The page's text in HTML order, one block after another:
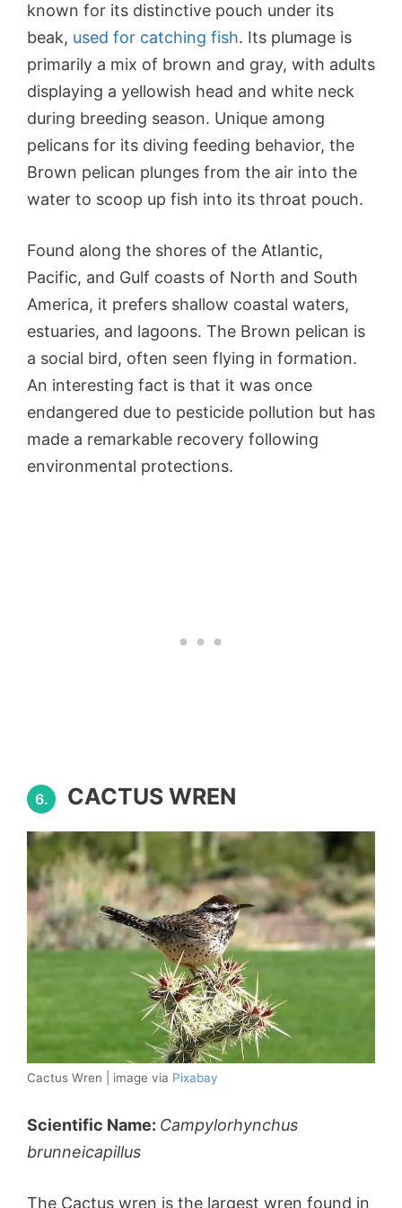
known for its distinctive pouch under its
beak, used for catching fish. Its plumage is
primarily a mix of brown and gray, with adults
displaying a yellowish head and white neck
during breeding season. Unique among
pelicans for its diving feeding behavior, the
Brown pelican plunges from the air into the
water to scoop up fish into its throat pouch.
Found along the shores of the Atlantic,
Pacific, and Gulf coasts of North and South
America, it prefers shallow coastal waters,
estuaries, and lagoons. The Brown pelican is
a social bird, often seen flying in formation.
An interesting fact is that it was once
endangered due to pesticide pollution but has
made a remarkable recovery following
environmental protections.
6. CACTUS WREN
Cactus Wren | image via Pixabay
Scientific Name: Campylorhynchus
brunneicapillus
The Cactus wren is the largest wren found in